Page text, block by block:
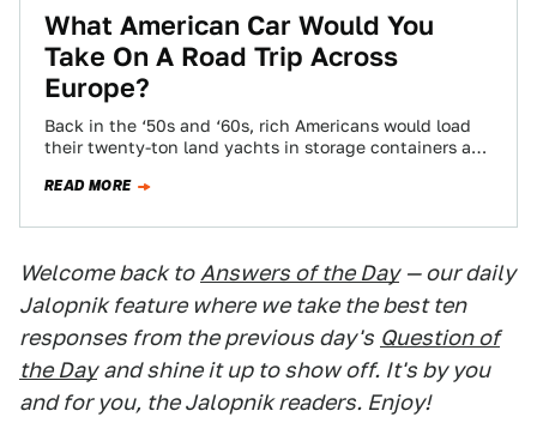
What American Car Would You
Take On A Road Trip Across
Europe?
Back in the ‘50s and ‘60s, rich Americans would load
their twenty-ton land yachts in storage containers and
READ MORE
Welcome back to Answers of the Day — our daily
Jalopnik feature where we take the best ten
responses from the previous day's Question of
the Day and shine it up to show off. It's by you
and for you, the Jalopnik readers. Enjoy!